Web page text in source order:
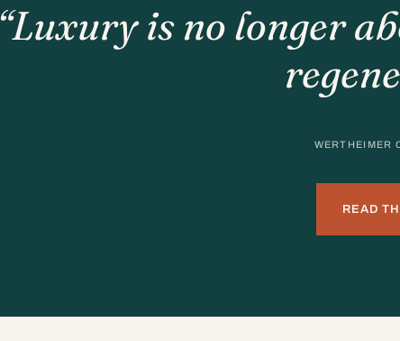
“Luxury is no longer
WERTHEIMER
READ